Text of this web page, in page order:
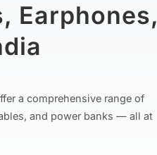
Earphones,
a comprehensive range of
and power banks — all at